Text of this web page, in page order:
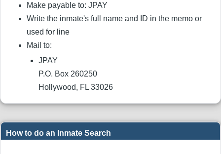
Make payable to: JPAY
Write the inmate's full name and ID in the memo or
used for line
Mail to:
JPAY
P.O. Box 260250
Hollywood, FL 33026
How to do an Inmate Search